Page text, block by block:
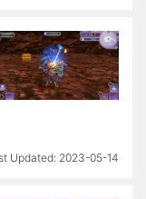
2023-05-14